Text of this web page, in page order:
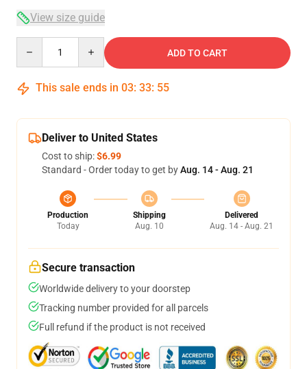
View size guide
ADD TO CART
This sale ends in 03: 33: 54
Deliver to United States
Cost to ship:$6.99
Standard - Order today to get byAug. 14 - Aug. 21
Production
Today
Shipping
Aug. 10
Delivered
Aug. 14 - Aug. 21
Secure transaction
Worldwide delivery to your doorstep
Tracking number provided for all parcels
Full refund if the product is not received